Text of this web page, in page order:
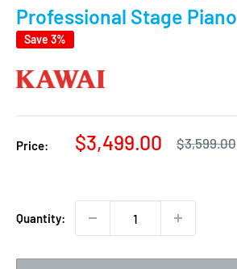
Professional Stage Piano
Save 3%
Price:
Sale
$3,499.00
Regular
$3,599.00
Quantity: